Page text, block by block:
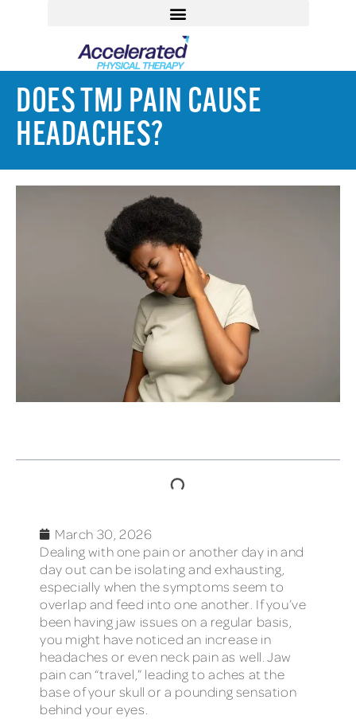
DOES TMJ PAIN CAUSE
HEADACHES?
March 30, 2026
Dealing with one pain or another day in and
day out can be isolating and exhausting,
especially when the symptoms seem to
overlap and feed into one another. If you’ve
been having jaw issues on a regular basis,
you might have noticed an increase in
headaches or even neck pain as well. Jaw
pain can “travel,” leading to aches at the
base of your skull or a pounding sensation
behind your eyes.